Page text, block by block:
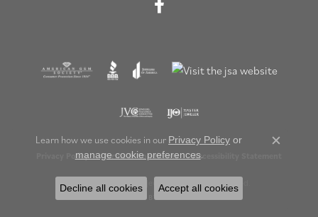
Privacy Policy Terms & Conditions Accessibility Statement
© 2026 Henry B. Ball Jewelers. All Rights Reserved.
POWERED BY:
Learn how we use cookies in our Privacy Policy or
manage cookie preferences.
Close
Decline all cookies Accept all cookies